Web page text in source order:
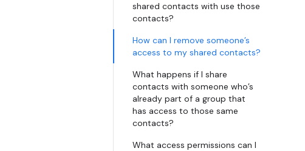
shared contacts with use those
contacts?
How can I remove someone’s
access to my shared contacts?
What happens if I share
contacts with someone who’s
already part of a group that
has access to those same
contacts?
What access permissions can I